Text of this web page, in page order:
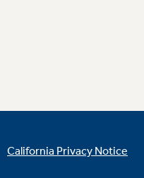
California Privacy Notice